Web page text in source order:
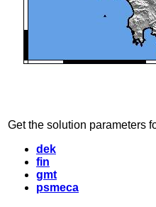
Get the solution parameters
dek
fin
gmt
psmeca